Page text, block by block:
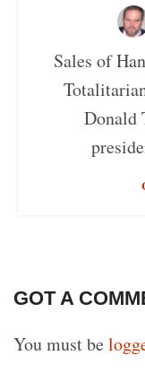
Sales of
Donald
GOT A
You must be